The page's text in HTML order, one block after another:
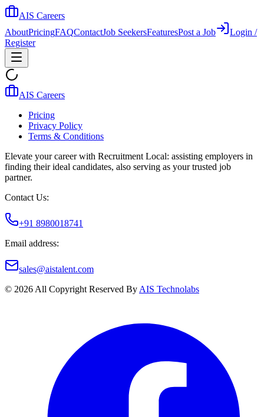
AIS Careers
AboutPricingFAQContactJob SeekersFeaturesPost a Job
Login /
Register
AIS Careers
Pricing
Privacy Policy
Terms & Conditions
Elevate your career with Recruitment Local: assisting employers in
finding their ideal candidates, also serving as your trusted job
partner.
Contact Us:
+91 8980018741
Email address:
sales@aistalent.com
© 2026 All Copyright Reserved By AIS Technolabs